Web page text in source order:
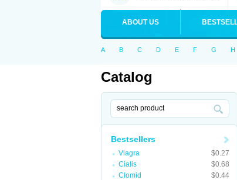
ABOUT US
A B C D E F G H
Catalog
Bestsellers
Viagra
$0.27
Cialis
$0.68
Clomid
$0.44